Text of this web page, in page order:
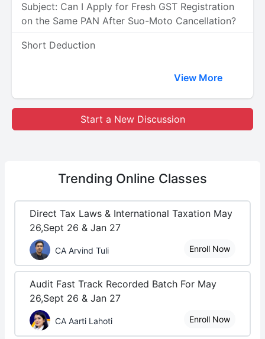
Subject: Can I Apply for Fresh GST Registration
on the Same PAN After Suo-Moto Cancellation?
Short Deduction
View More
Start a New Discussion
Trending Online Classes
Direct Tax Laws & International Taxation May
26,Sept 26 & Jan 27
CA Arvind Tuli Enroll Now
Audit Fast Track Recorded Batch For May
26,Sept 26 & Jan 27
CA Aarti Lahoti Enroll Now